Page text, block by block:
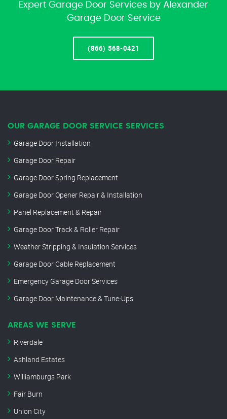
Expert Garage Door Services by Alexander
Garage Door Service
(866) 568-0421
OUR GARAGE DOOR SERVICE SERVICES
Garage Door Installation
Garage Door Repair
Garage Door Spring Replacement
Garage Door Opener Repair & Installation
Panel Replacement & Repair
Garage Door Track & Roller Repair
Weather Stripping & Insulation Services
Garage Door Cable Replacement
Emergency Garage Door Services
Garage Door Maintenance & Tune-Ups
AREAS WE SERVE
Riverdale
Ashland Estates
Williamburgs Park
Fair Burn
Union City